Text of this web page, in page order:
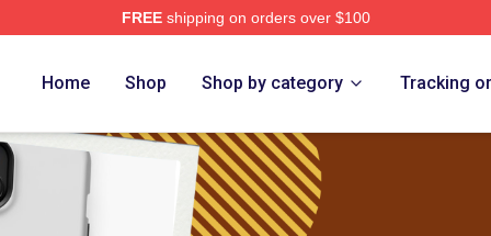
FREEshipping on orders over $100
Home Shop Shop by category Tracking